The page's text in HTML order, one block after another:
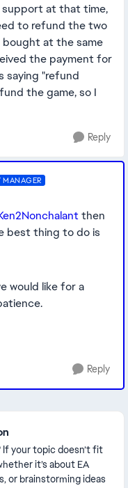
support at that time,
to refund the two
bought at the same
the payment for
saying "refund
the game, so I
Reply
then
best thing to do is
would like for a
Reply
your topic doesn’t fit
it’s about EA
or brainstorming ideas